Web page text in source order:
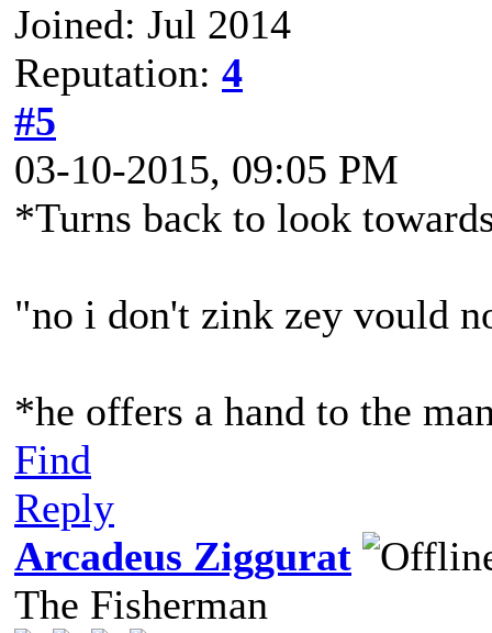
Joined: Jul 2014
Reputation: 4
#5
03-10-2015, 09:05 PM
*Turns back to look
"no i don't zink zey vould
*he offers a hand to the
Find
Reply
Arcadeus Ziggurat
The Fisherman